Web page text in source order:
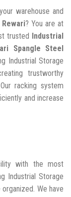
warehouse and
? You are at
trusted
Industrial
Spangle Steel
Industrial Storage
trustworthy
racking system
and increase
with the most
Industrial Storage
We have